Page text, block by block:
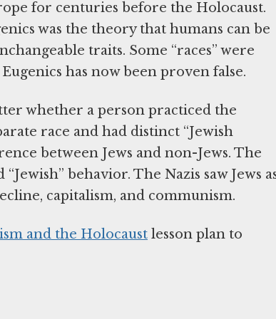
for centuries before the Holocaust.
was the theory that humans can be
traits. Some “races” were
has now been proven false.
whether a person practiced the
race and had distinct “Jewish
between Jews and non-Jews. The
behavior. The Nazis saw Jews
capitalism, and communism.
and the Holocaust lesson plan to